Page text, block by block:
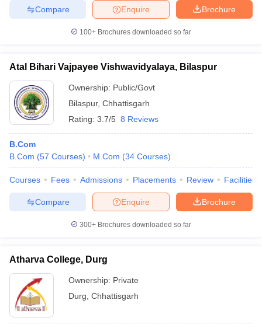
Brochure
Enquire
Compare
100+ Brochures downloaded so far
Atal Bihari Vajpayee Vishwavidyalaya, Bilaspur
Ownership: Public/Govt
Bilaspur, Chhattisgarh
Rating: 3.7/5 8 Reviews
B.Com
B.Com (57 Courses) M.Com (34 Courses)
Courses Fees Admissions Placements Review Facilities
Brochure
Enquire
Compare
300+ Brochures downloaded so far
Atharva College, Durg
Ownership: Private
Durg Chhattisgarh